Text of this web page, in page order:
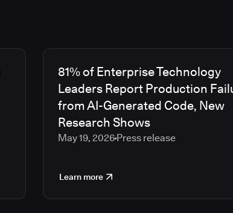
81% of Enterprise Technology
Leaders Report Production
from AI-Generated Code, New
Research Shows
May 19, 2026Press release
Learn more